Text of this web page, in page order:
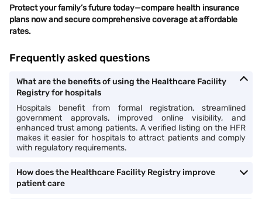
Protect your family’s future today—compare health insurance
plans now and secure comprehensive coverage at affordable
rates.
Frequently asked questions
What are the benefits of using the Healthcare Facility
Registry for hospitals
Hospitals benefit from formal registration, streamlined
government approvals, improved online visibility, and
enhanced trust among patients. A verified listing on the HFR
makes it easier for hospitals to attract patients and comply
with regulatory requirements.
How does the Healthcare Facility Registry improve
patient care